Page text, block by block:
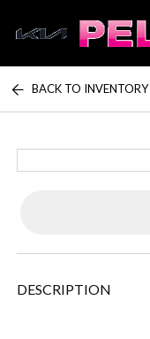
Peltier Enterprises
BACK TO INVENTORY
DESCRIPTION